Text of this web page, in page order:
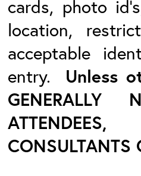
cards, photo
location,
acceptable
entry. Unless
GENERALLY
CONSULTANTS